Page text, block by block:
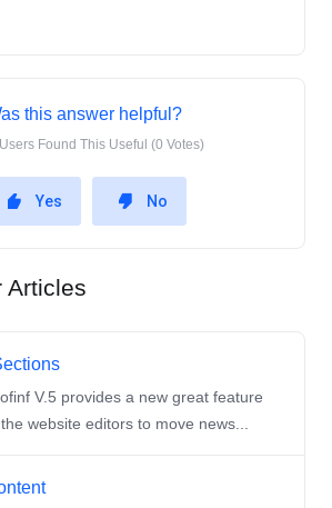
this answer helpful?
Found This Useful (0 Votes)
Yes No
Articles
V.5 provides a new great feature
website editors to move news...